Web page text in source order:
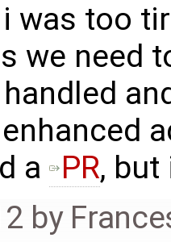
was too
we need
a
PR,
by